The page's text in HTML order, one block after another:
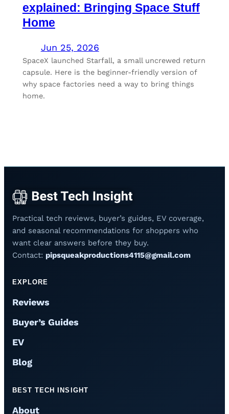
explained: Bringing Space Stuff
Home
Jun 25, 2026
SpaceX launched Starfall, a small uncrewed return
capsule. Here is the beginner-friendly version of
why space factories need a way to bring things
home.
Practical tech reviews, buyer’s guides, EV coverage,
and seasonal recommendations for shoppers who
want clear answers before they buy.
Contact: pipsqueakproductions4115@gmail.com
EXPLORE
Reviews
Buyer’s Guides
EV
Blog
BEST TECH INSIGHT
About